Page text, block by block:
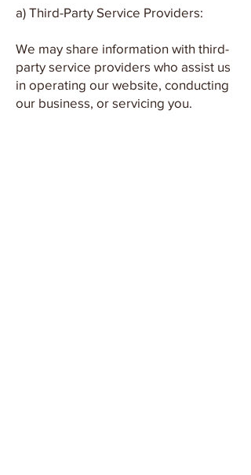
a) Third-Party Service Providers:
We may share information with third-
party service providers who assist us
in operating our website, conducting
our business, or servicing you.